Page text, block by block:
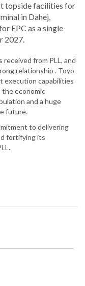
topside facilities for
in Dahej,
EPC as a single
2027.
from PLL, and
relationship . Toyo-
execution capabilities
economic
and a huge
future.
to delivering
fortifying its